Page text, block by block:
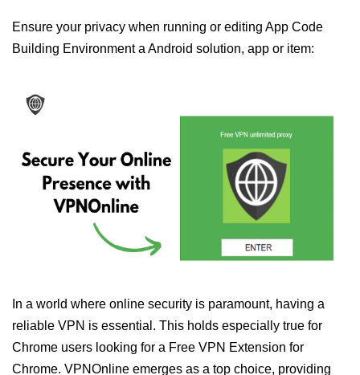
Ensure your privacy when running or editing App Code
Building Environment a Android solution, app or item:
In a world where online security is paramount, having a
reliable VPN is essential. This holds especially true for
Chrome users looking for a Free VPN Extension for
Chrome. VPNOnline emerges as a top choice, providing